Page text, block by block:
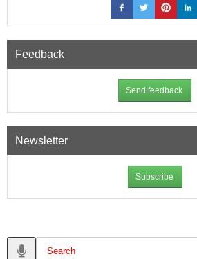
Feedback
Send feedback
Newsletter
Subscribe